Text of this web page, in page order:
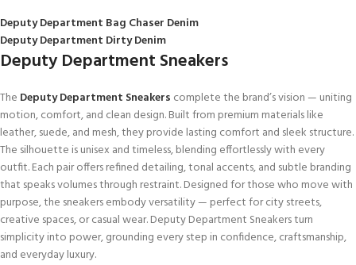
Deputy Department Bag Chaser Denim
Deputy Department Dirty Denim
Deputy Department Sneakers
The Deputy Department Sneakers complete the brand’s vision — uniting
motion, comfort, and clean design. Built from premium materials like
leather, suede, and mesh, they provide lasting comfort and sleek structure.
The silhouette is unisex and timeless, blending effortlessly with every
outfit. Each pair offers refined detailing, tonal accents, and subtle branding
that speaks volumes through restraint. Designed for those who move with
purpose, the sneakers embody versatility — perfect for city streets,
creative spaces, or casual wear. Deputy Department Sneakers turn
simplicity into power, grounding every step in confidence, craftsmanship,
and everyday luxury.